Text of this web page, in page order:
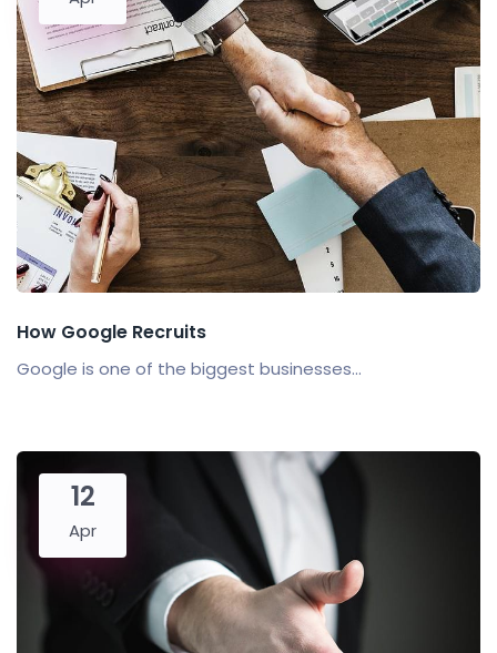
How Google Recruits
Google is one of the biggest businesses...
12
Apr